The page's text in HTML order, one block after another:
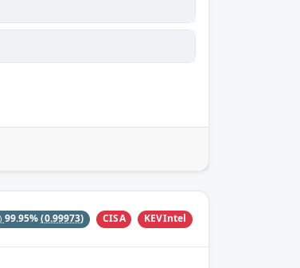
99.95% (0.99973) CISA KEVIntel